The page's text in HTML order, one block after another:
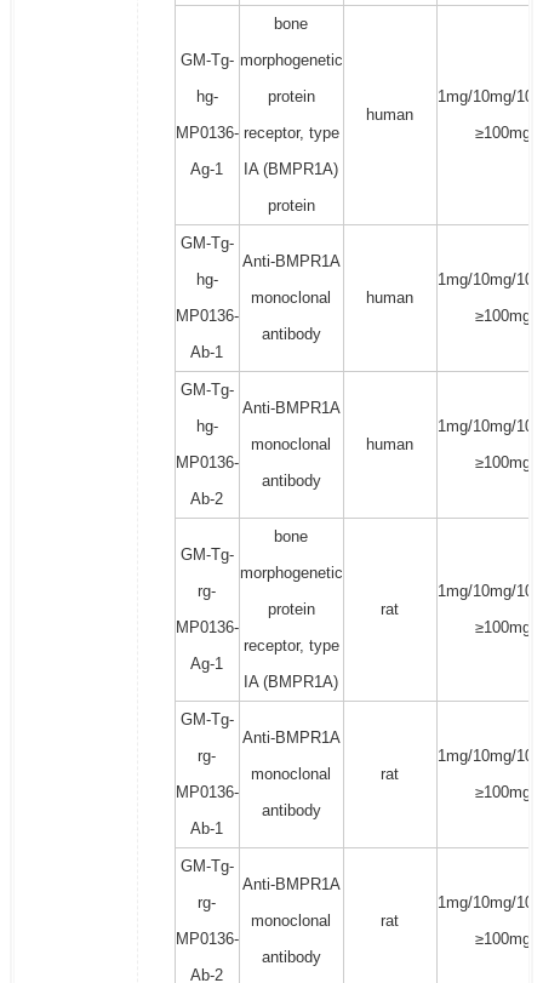
GM-Tg-
hg-
MP0136-
Ag-1
bone
morphogenetic
protein
receptor, type
IA (BMPR1A)
protein
human
1mg/10mg/
≥100mg
GM-Tg-
hg-
MP0136-
Ab-1
Anti-BMPR1A
monoclonal
antibody
human
1mg/10mg/
≥100mg
GM-Tg-
hg-
MP0136-
Ab-2
Anti-BMPR1A
monoclonal
antibody
human
1mg/10mg/
≥100mg
GM-Tg-
rg-
MP0136-
Ag-1
bone
morphogenetic
protein
receptor, type
IA (BMPR1A)
rat
1mg/10mg/
≥100mg
GM-Tg-
rg-
MP0136-
Ab-1
Anti-BMPR1A
monoclonal
antibody
rat
1mg/10mg/
≥100mg
GM-Tg-
rg-
MP0136-
Ab-2
Anti-BMPR1A
monoclonal
antibody
rat
1mg/10mg/
≥100mg